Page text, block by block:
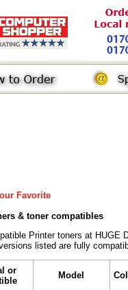
Favorite
& toner compatibles
Printer toners at HUGE
listed are fully
or
Model